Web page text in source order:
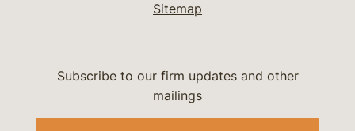
Sitemap
Subscribe to our firm updates and other
mailings